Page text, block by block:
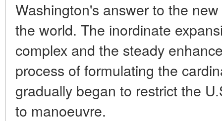
Washington's answer to the
the world. The inordinate
complex and the steady
process of formulating the
gradually began to restrict the
to manoeuvre.